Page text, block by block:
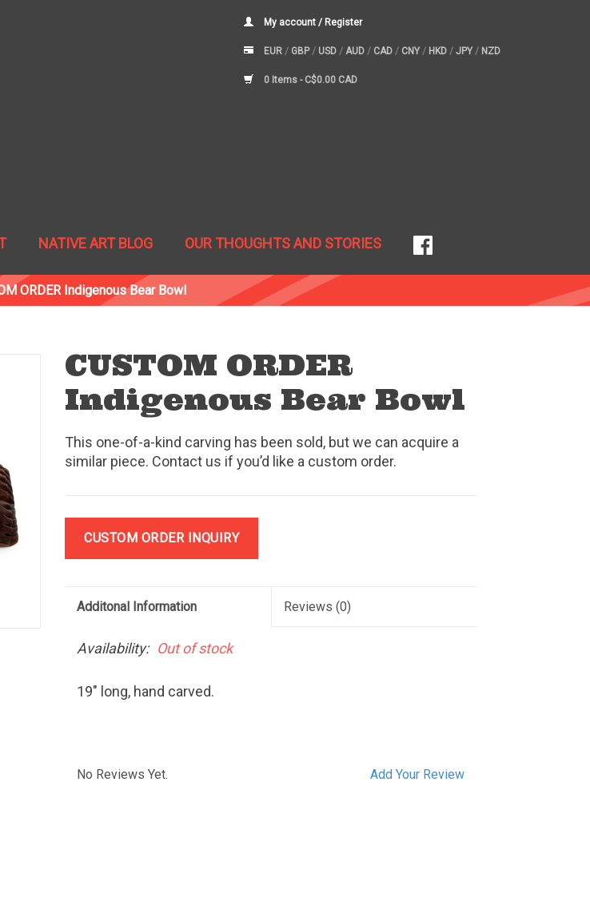
My account / Register
EUR / GBP/ USD / AUD / CAD / CNY / HKD / JPY / NZD
0 Items - C$0.00 CAD
NATIVE ART BLOG OUR THOUGHTS AND STORIES
ORDER Indigenous Bear Bowl
CUSTOM ORDER
Indigenous Bear Bowl
This one-of-a-kind carving has been sold, but we can acquire a
similar piece. Contact us if you’d like a custom order.
CUSTOM ORDER INQUIRY
Additonal Information Reviews (0)
Availability: Out of stock
19" long, hand carved.
Add Your Review
No Reviews Yet.